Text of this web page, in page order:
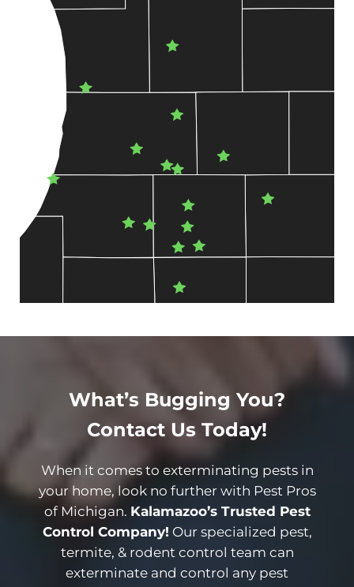
What’s Bugging You?
Contact Us Today!
When it comes to exterminating pests in
your home, look no further with Pest Pros
of Michigan. Kalamazoo’s Trusted Pest
Control Company! Our specialized pest,
termite, & rodent control team can
exterminate and control any pest